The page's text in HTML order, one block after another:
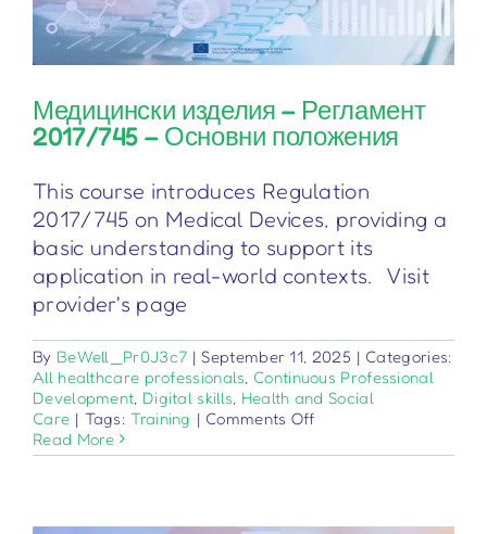
Медицински изделия – Регламент
2017/745 – Основни положения
This course introduces Regulation
2017/745 on Medical Devices, providing a
basic understanding to support its
application in real-world contexts. Visit
provider's page
By BeWell_Pr0J3c7 | September 11, 2025 | Categories:
All healthcare professionals Continuous Professional
Development Digital skills Health and Social
Care | Tags:Training | Comments Offon
изделия
Read More